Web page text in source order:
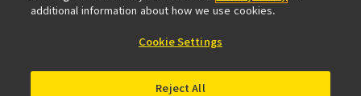
NEW
additional information about how we use cookies.
Cookie Settings
Reject All